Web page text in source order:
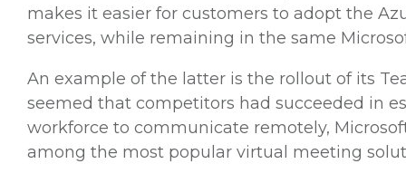
makes it easier for customers to adopt the
services, while remaining in the same
An example of the latter is the rollout of its
seemed that competitors had succeeded in
workforce to communicate remotely,
among the most popular virtual meeting